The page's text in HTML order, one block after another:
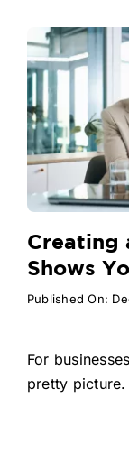
Creating
Shows
Published On:
For
pretty